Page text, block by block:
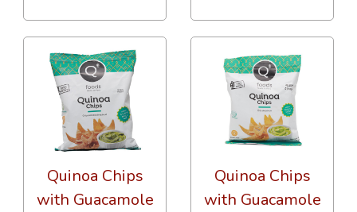
Quinoa Chips
with Guacamole
Quinoa Chips
with Guacamole